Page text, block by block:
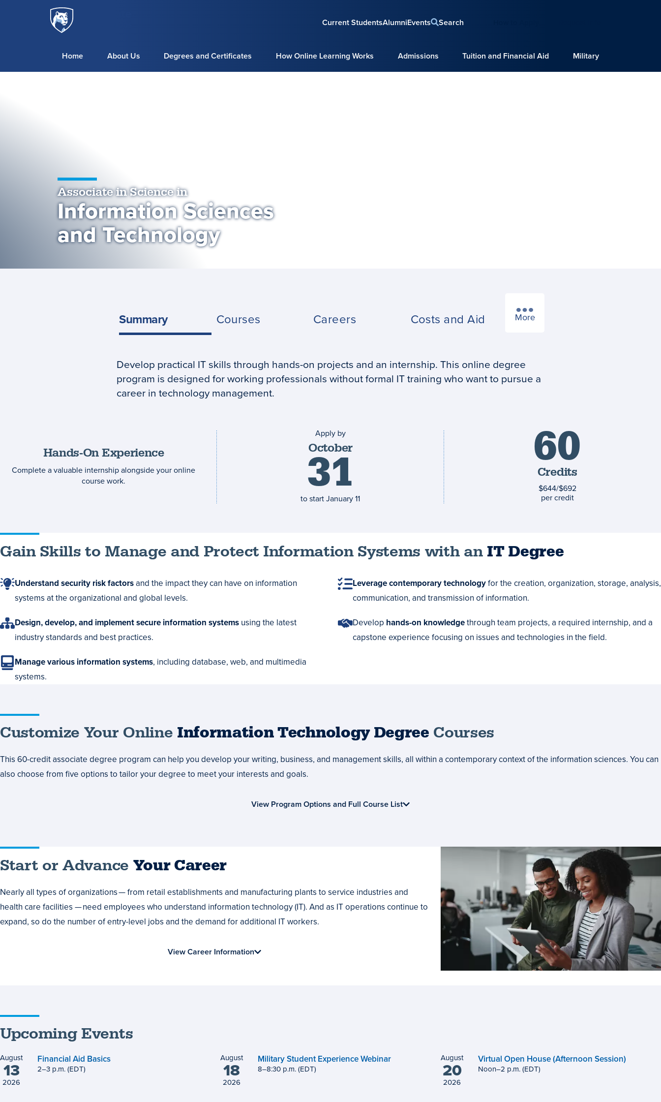
Skip to main content
Campus
Current StudentsAlumniEvents Search
Home About Us Degrees and Certificates How Online Learning Works Admissions Tuition and Financial Aid Military
Associate in Science in
Information Sciences
and Technology
Summary Courses Careers Costs and Aid More
Develop practical IT skills through hands-on projects and an internship. This online degree
program is designed for working professionals without formal IT training who want to pursue a
career in technology management.
Hands-On Experience
Complete a valuable internship alongside your online
course work.
Apply by
October
31
to startJanuary 11
60
Credits
$644/$692
per credit
Gain Skills to Manage and Protect Information Systems with an IT Degree
Understand security risk factorsand the impact they can have on information
systems at the organizational and global levels.
Design, develop, and implement secure information systems using the latest
industry standards and best practices.
Manage various information systems, including database, web, and multimedia
systems.
Leverage contemporary technologyfor the creation, organization, storage, analysis,
communication, and transmission of information.
Develop hands-on knowledgethrough team projects, a required internship, and a
capstone experience focusing on issues and technologies in the field.
Customize
Your
Online
Courses
Customize Your Online Information Technology Degree Courses
This 60-credit associate degree program can help you develop your writing, business, and management skills, all within a contemporary context of the information sciences. You can
also choose from five options to tailor your degree to meet your interests and goals.
View Program Options and Full Course List
Start
or
Advance
Your
Start or Advance Your Career
Nearly all types of organizations — from retail establishments and manufacturing plants to service industries and
health care facilities — need employees who understand information technology (IT). And as IT operations continue to
expand, so do the number of entry-level jobs and the demand for additional IT workers.
View Career Information
Upcoming Events
August
13
2026
Financial Aid Basics
2to
–3 p.m.(EDT)
August
18
2026
Military Student Experience Webinar
8to
–8:30 p.m.(EDT)
August
20
2026
Virtual Open House (Afternoon Session)
Noonto
–2 p.m.(EDT)